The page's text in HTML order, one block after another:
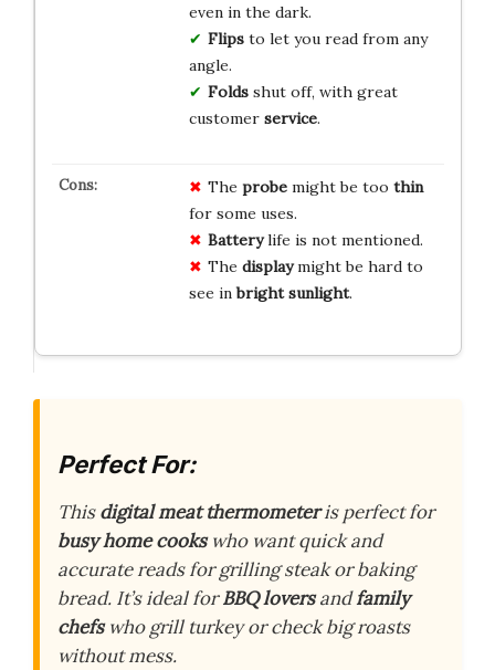
even in the dark.
Flipsto let you read from any
angle.
Foldsshut off, with great
customer service.
The probemight be too thin
for some uses.
Batterylife is not mentioned.
The displaymight be hard to
see inbright sunlight.
Perfect For:
Thisdigital meat thermometeris perfect for
busy home cookswho want quick and
accurate reads for grilling steak or baking
bread. It’s ideal forBBQ loversandfamily
chefswho grill turkey or check big roasts
without mess.